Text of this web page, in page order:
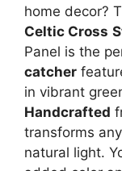
home decor?
Celtic Cross
Panel is the
catcher
in vibrant
Handcrafted
transforms
natural light.